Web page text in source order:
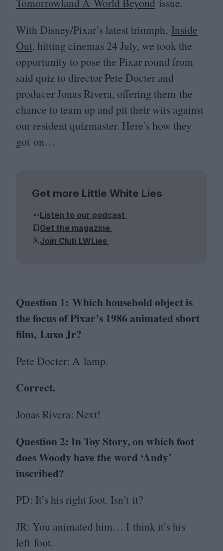
With Disney/Pixar’s latest triumph, Inside
Out, hitting cinemas 24 July, we took the
opportunity to pose the Pixar round from
said quiz to director Pete Docter and
producer Jonas Rivera, offering them the
chance to team up and pit their wits against
our resident quizmaster. Here’s how they
got on…
Get more Little White Lies
Listen to our podcast
Get the magazine
Join Club LWLies
Question 1: Which household object is
the focus of Pixar’s 1986animated short
film, Luxo Jr?
Pete Docter: A lamp.
Correct.
Jonas Rivera: Next!
Question2: In Toy Story, on which foot
does Woody have the word ‘Andy’
inscribed?
PD: It’s his right foot. Isn’t it?
JR: You animated him… I think it’s his
left foot.